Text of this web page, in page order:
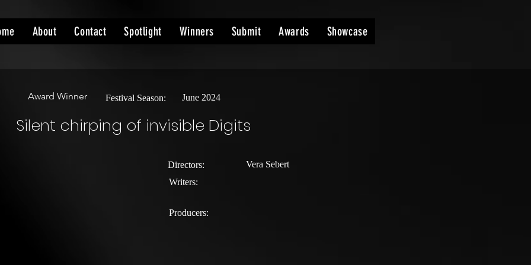
About Contact Spotlight Winners Submit Awards Showcase
Award Winner Festival Season: June 2024
Silent chirping of invisible Digits
Directors:
Writers:
Vera Sebert
Producers: